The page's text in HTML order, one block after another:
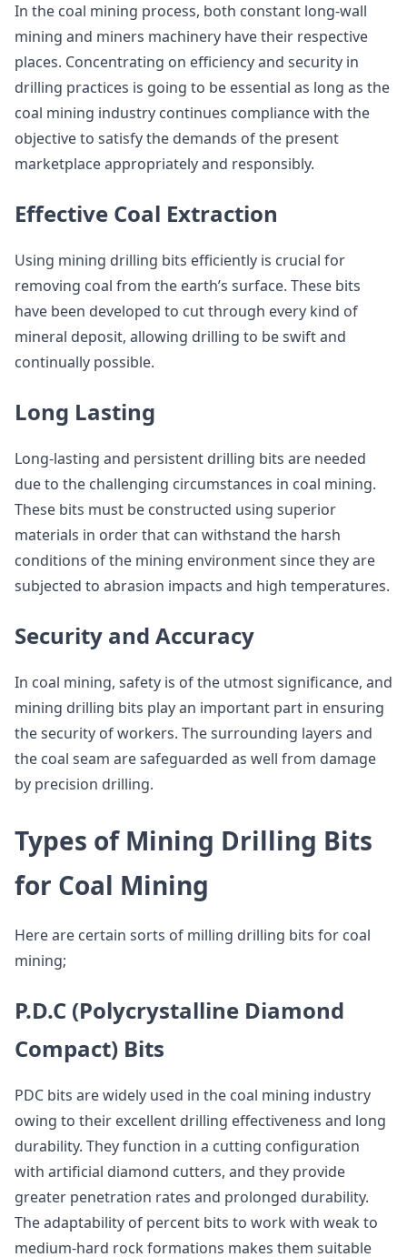
In the coal mining process, both constant long-wall
mining and miners machinery have their respective
places. Concentrating on efficiency and security in
drilling practices is going to be essential as long as the
coal mining industry continues compliance with the
objective to satisfy the demands of the present
marketplace appropriately and responsibly.
Effective Coal Extraction
Using mining drilling bits efficiently is crucial for
removing coal from the earth’s surface. These bits
have been developed to cut through every kind of
mineral deposit, allowing drilling to be swift and
continually possible.
Long Lasting
Long-lasting and persistent drilling bits are needed
due to the challenging circumstances in coal mining.
These bits must be constructed using superior
materials in order that can withstand the harsh
conditions of the mining environment since they are
subjected to abrasion impacts and high temperatures.
Security and Accuracy
In coal mining, safety is of the utmost significance, and
mining drilling bits play an important part in ensuring
the security of workers. The surrounding layers and
the coal seam are safeguarded as well from damage
by precision drilling.
Types of Mining Drilling Bits
for Coal Mining
Here are certain sorts of milling drilling bits for coal
mining;
P.D.C (Polycrystalline Diamond
Compact) Bits
PDC bits are widely used in the coal mining industry
owing to their excellent drilling effectiveness and long
durability. They function in a cutting configuration
with artificial diamond cutters, and they provide
greater penetration rates and prolonged durability.
The adaptability of percent bits to work with weak to
medium-hard rock formations makes them suitable